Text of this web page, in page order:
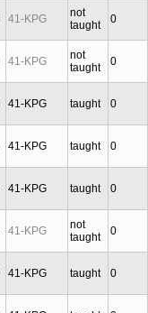
41-KPG
not
taught
0
41-KPG
not
taught
0
41-KPG taught 0
41-KPG taught 0
41-KPG taught 0
41-KPG
not
taught
0
41-KPG taught 0